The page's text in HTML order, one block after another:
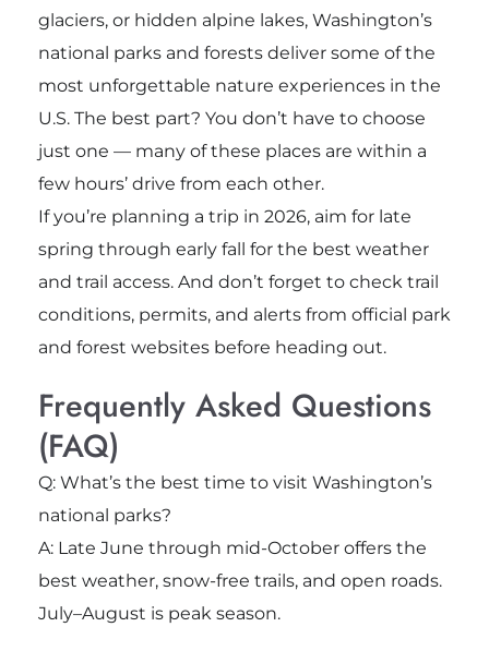
glaciers, or hidden alpine lakes, Washington’s
national parks and forests deliver some of the
most unforgettable nature experiences in the
U.S. The best part? You don’t have to choose
just one — many of these places are within a
few hours’ drive from each other.
If you’re planning a trip in 2026, aim for late
spring through early fall for the best weather
and trail access. And don’t forget to check trail
conditions, permits, and alerts from official park
and forest websites before heading out.
Frequently Asked Questions
(FAQ)
Q: What’s the best time to visit Washington’s
national parks?
A: Late June through mid-October offers the
best weather, snow-free trails, and open roads.
July–August is peak season.